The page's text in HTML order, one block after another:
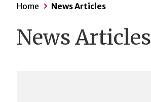
Home News Articles
News Articles